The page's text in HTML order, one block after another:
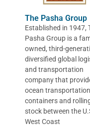
The Pasha Group
Established in 1947,
Pasha Group is a
owned, third-
diversified global
and transportation
company that
ocean
containers and
stock between the
West Coast